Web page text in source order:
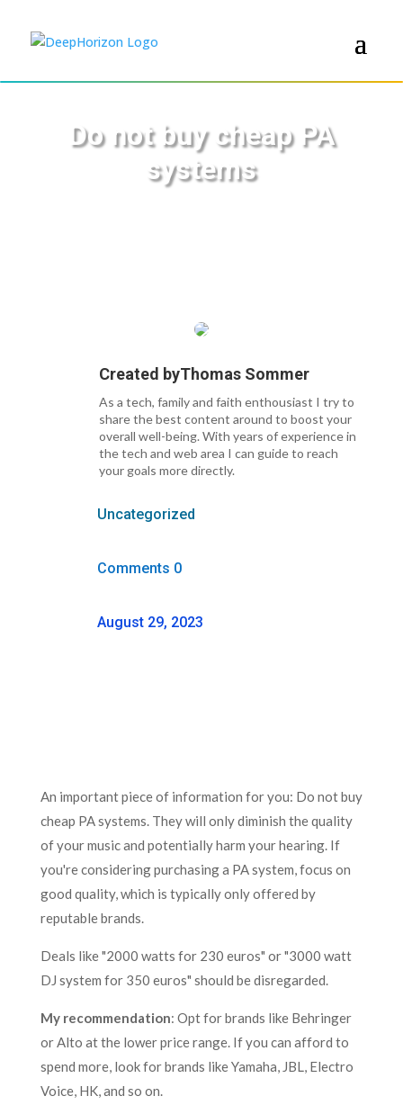
Do not buy cheap PA
systems
Created byThomas Sommer
As a tech, family and faith enthousiast I try to
share the best content around to boost your
overall well-being. With years of experience in
the tech and web area I can guide to reach
your goals more directly.
Uncategorized
Comments 0
August 29, 2023
An important piece of information for you: Do not buy
cheap PA systems. They will only diminish the quality
of your music and potentially harm your hearing. If
you're considering purchasing a PA system, focus on
good quality, which is typically only offered by
reputable brands.
Deals like "2000 watts for 230 euros" or "3000 watt
DJ system for 350 euros" should be disregarded.
My recommendation: Opt for brands like Behringer
or Alto at the lower price range. If you can afford to
spend more, look for brands like Yamaha, JBL, Electro
Voice, HK, and so on.